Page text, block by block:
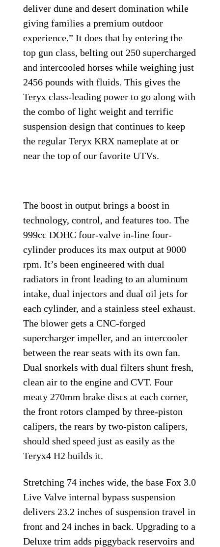
deliver dune and desert domination while
giving families a premium outdoor
experience.” It does that by entering the
top gun class, belting out 250 supercharged
and intercooled horses while weighing just
2456 pounds with fluids. This gives the
Teryx class-leading power to go along with
the combo of light weight and terrific
suspension design that continues to keep
the regular Teryx KRX nameplate at or
near the top of our favorite UTVs.
The boost in output brings a boost in
technology, control, and features too. The
999cc DOHC four-valve in-line four-
cylinder produces its max output at 9000
rpm. It’s been engineered with dual
radiators in front leading to an aluminum
intake, dual injectors and dual oil jets for
each cylinder, and a stainless steel exhaust.
The blower gets a CNC-forged
supercharger impeller, and an intercooler
between the rear seats with its own fan.
Dual snorkels with dual filters shunt fresh,
clean air to the engine and CVT. Four
meaty 270mm brake discs at each corner,
the front rotors clamped by three-piston
calipers, the rears by two-piston calipers,
should shed speed just as easily as the
Teryx4 H2 builds it.
Stretching 74 inches wide, the base Fox 3.0
Live Valve internal bypass suspension
delivers 23.2 inches of suspension travel in
front and 24 inches in back. Upgrading to a
Deluxe trim adds piggyback reservoirs and